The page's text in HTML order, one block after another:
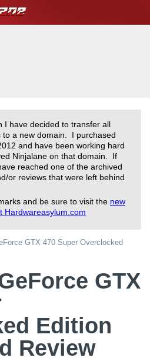
I have decided to transfer all
to a new domain. I purchased
and have been working hard
Ninjalane on that domain. If
reached one of the archived
or reviews that were left behind
and be sure to visit the new
Hardwareasylum.com
GTX 470 Super Overclocked
GTX
Edition
Review